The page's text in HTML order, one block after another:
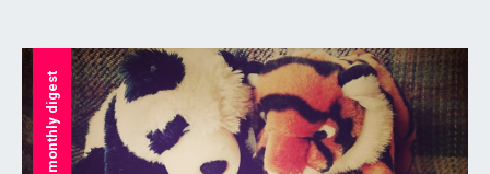
monthly digest